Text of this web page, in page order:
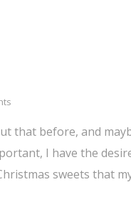
that before, and
I have the
sweets that